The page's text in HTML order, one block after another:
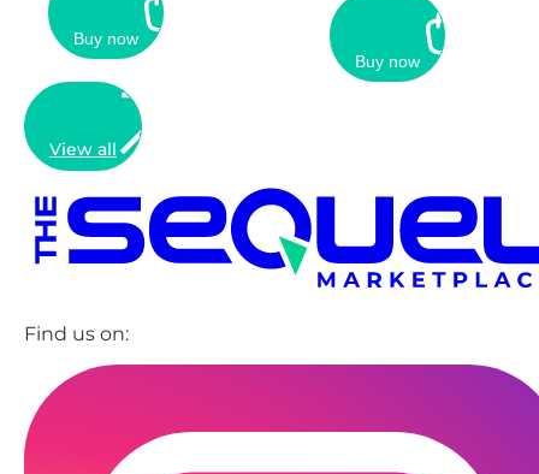
Buy now
Buy now
View all
Find us on: